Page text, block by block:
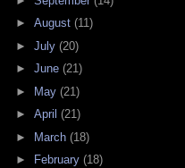
► August (11)
► July (20)
► June (21)
► May (21)
► April (21)
► March (18)
►
February (18)